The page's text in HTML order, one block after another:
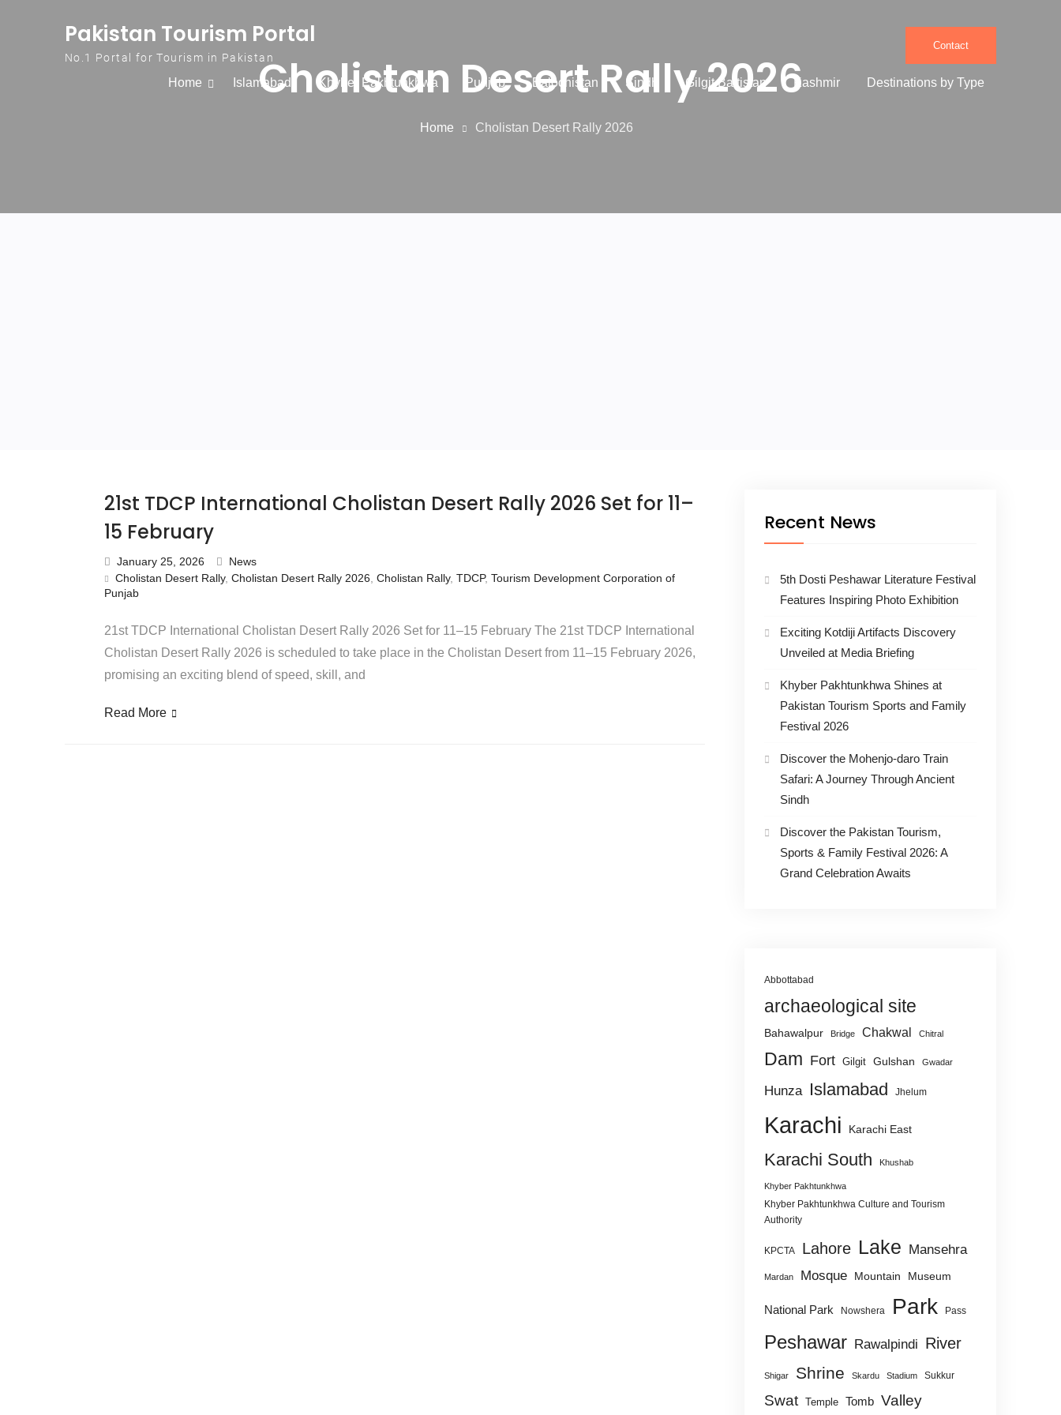
Pakistan Tourism Portal
No.1 Portal for Tourism in Pakistan
Contact
Home Islamabad Khyber Pakhtunkhwa Punjab Balochistan Sindh Gilgit Baltistan Kashmir Destinations by Type
Cholistan Desert Rally 2026
Home Cholistan Desert Rally 2026
21st TDCP International Cholistan Desert Rally 2026 Set for 11–
15 February
January 25, 2026
News
Cholistan Desert Rally, Cholistan Desert Rally 2026 Cholistan Rally, TDCP, Tourism Development Corporation of
Punjab
21st TDCP International Cholistan Desert Rally 2026 Set for 11–15 February The 21st TDCP International
Cholistan Desert Rally 2026 is scheduled to take place in the Cholistan Desert from 11–15 February 2026,
promising an exciting blend of speed, skill, and
Read More
Recent News
5th Dosti Peshawar Literature Festival
Features Inspiring Photo Exhibition
Exciting Kotdiji Artifacts Discovery
Unveiled at Media Briefing
Khyber Pakhtunkhwa Shines at
Pakistan Tourism Sports and Family
Festival 2026
Discover the Mohenjo-daro Train
Safari: A Journey Through Ancient
Sindh
Discover the Pakistan Tourism,
Sports & Family Festival 2026: A
Grand Celebration Awaits
Abbottabad
archaeological site
Bahawalpur Bridge Chakwal Chitral
Dam Fort Gilgit Gulshan Gwadar
Hunza Islamabad Jhelum
Karachi Karachi East
Karachi South Khushab
Khyber Pakhtunkhwa
Khyber Pakhtunkhwa Culture and Tourism
Authority
KPCTA Lahore Lake Mansehra
Mardan Mosque Mountain Museum
National Park Nowshera Park Pass
Peshawar Rawalpindi River
Shigar Shrine Skardu Stadium Sukkur
Swat Temple Tomb Valley